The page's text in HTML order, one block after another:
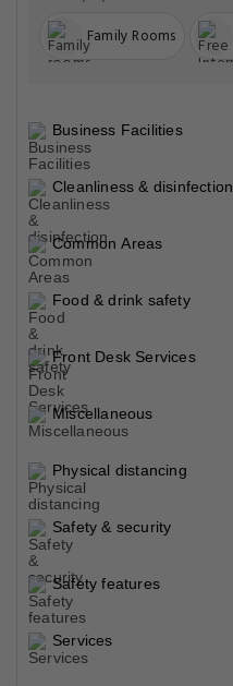
Family Rooms
Business Facilities
Cleanliness & disinfection
Common Areas
Food & drink safety
Front Desk Services
Miscellaneous
Physical distancing
Safety & security
Safety features
Services